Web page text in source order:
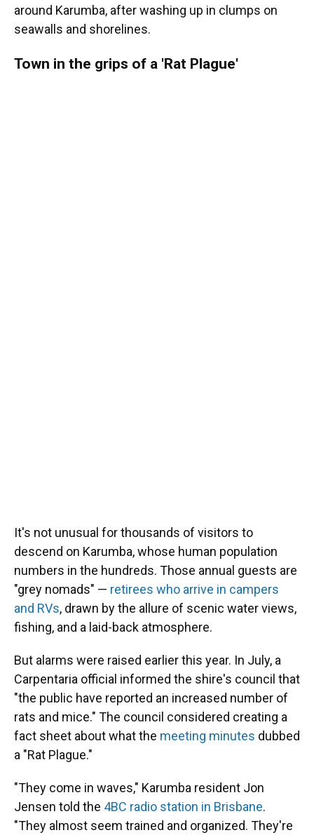
around Karumba, after washing up in clumps on
seawalls and shorelines.
Town in the grips of a 'Rat Plague'
It's not unusual for thousands of visitors to
descend on Karumba, whose human population
numbers in the hundreds. Those annual guests are
"grey nomads" — retirees who arrive in campers
and RVs, drawn by the allure of scenic water views,
fishing, and a laid-back atmosphere.
But alarms were raised earlier this year. In July, a
Carpentaria official informed the shire's council that
"the public have reported an increased number of
rats and mice." The council considered creating a
fact sheet about what the meeting minutes dubbed
a "Rat Plague."
"They come in waves," Karumba resident Jon
Jensen told the 4BC radio station in Brisbane.
"They almost seem trained and organized. They're